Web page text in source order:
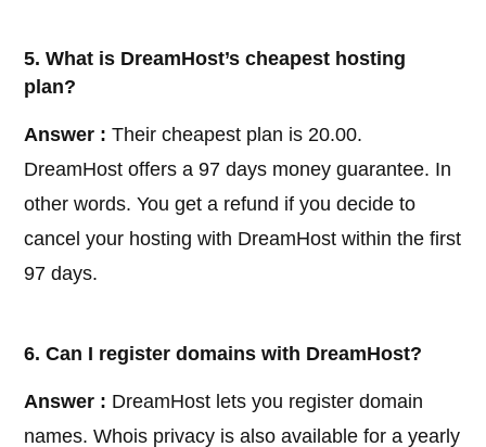
5. What is DreamHost’s cheapest hosting
plan?
Answer : Their cheapest plan is 20.00.
DreamHost offers a 97 days money guarantee. In
other words. You get a refund if you decide to
cancel your hosting with DreamHost within the first
97 days.
6. Can I register domains with DreamHost?
Answer : DreamHost lets you register domain
names. Whois privacy is also available for a yearly